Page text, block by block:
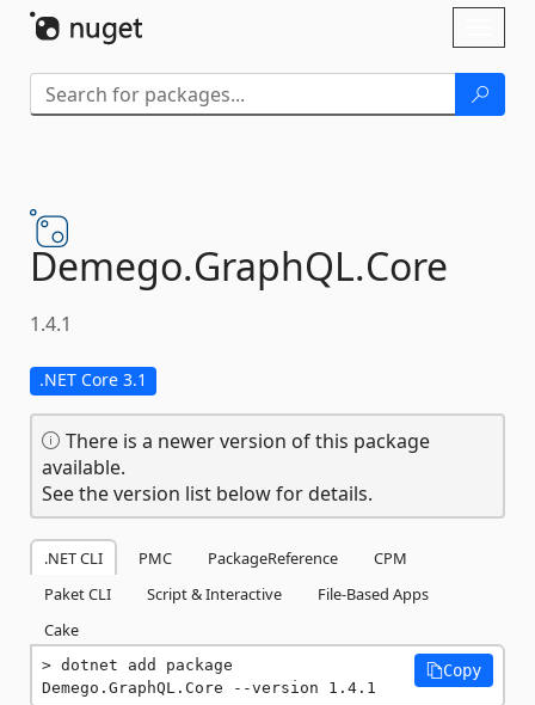
Demego.GraphQL.Core
1.4.1
.NET Core 3.1
There is a newer version of this package
available.
See the version list below for details.
.NET CLI PMC PackageReference
CPM
Paket CLI
Script & Interactive
File-Based Apps
Cake
dotnet add package
Demego.GraphQL.Core --version 1.4.1
Copy